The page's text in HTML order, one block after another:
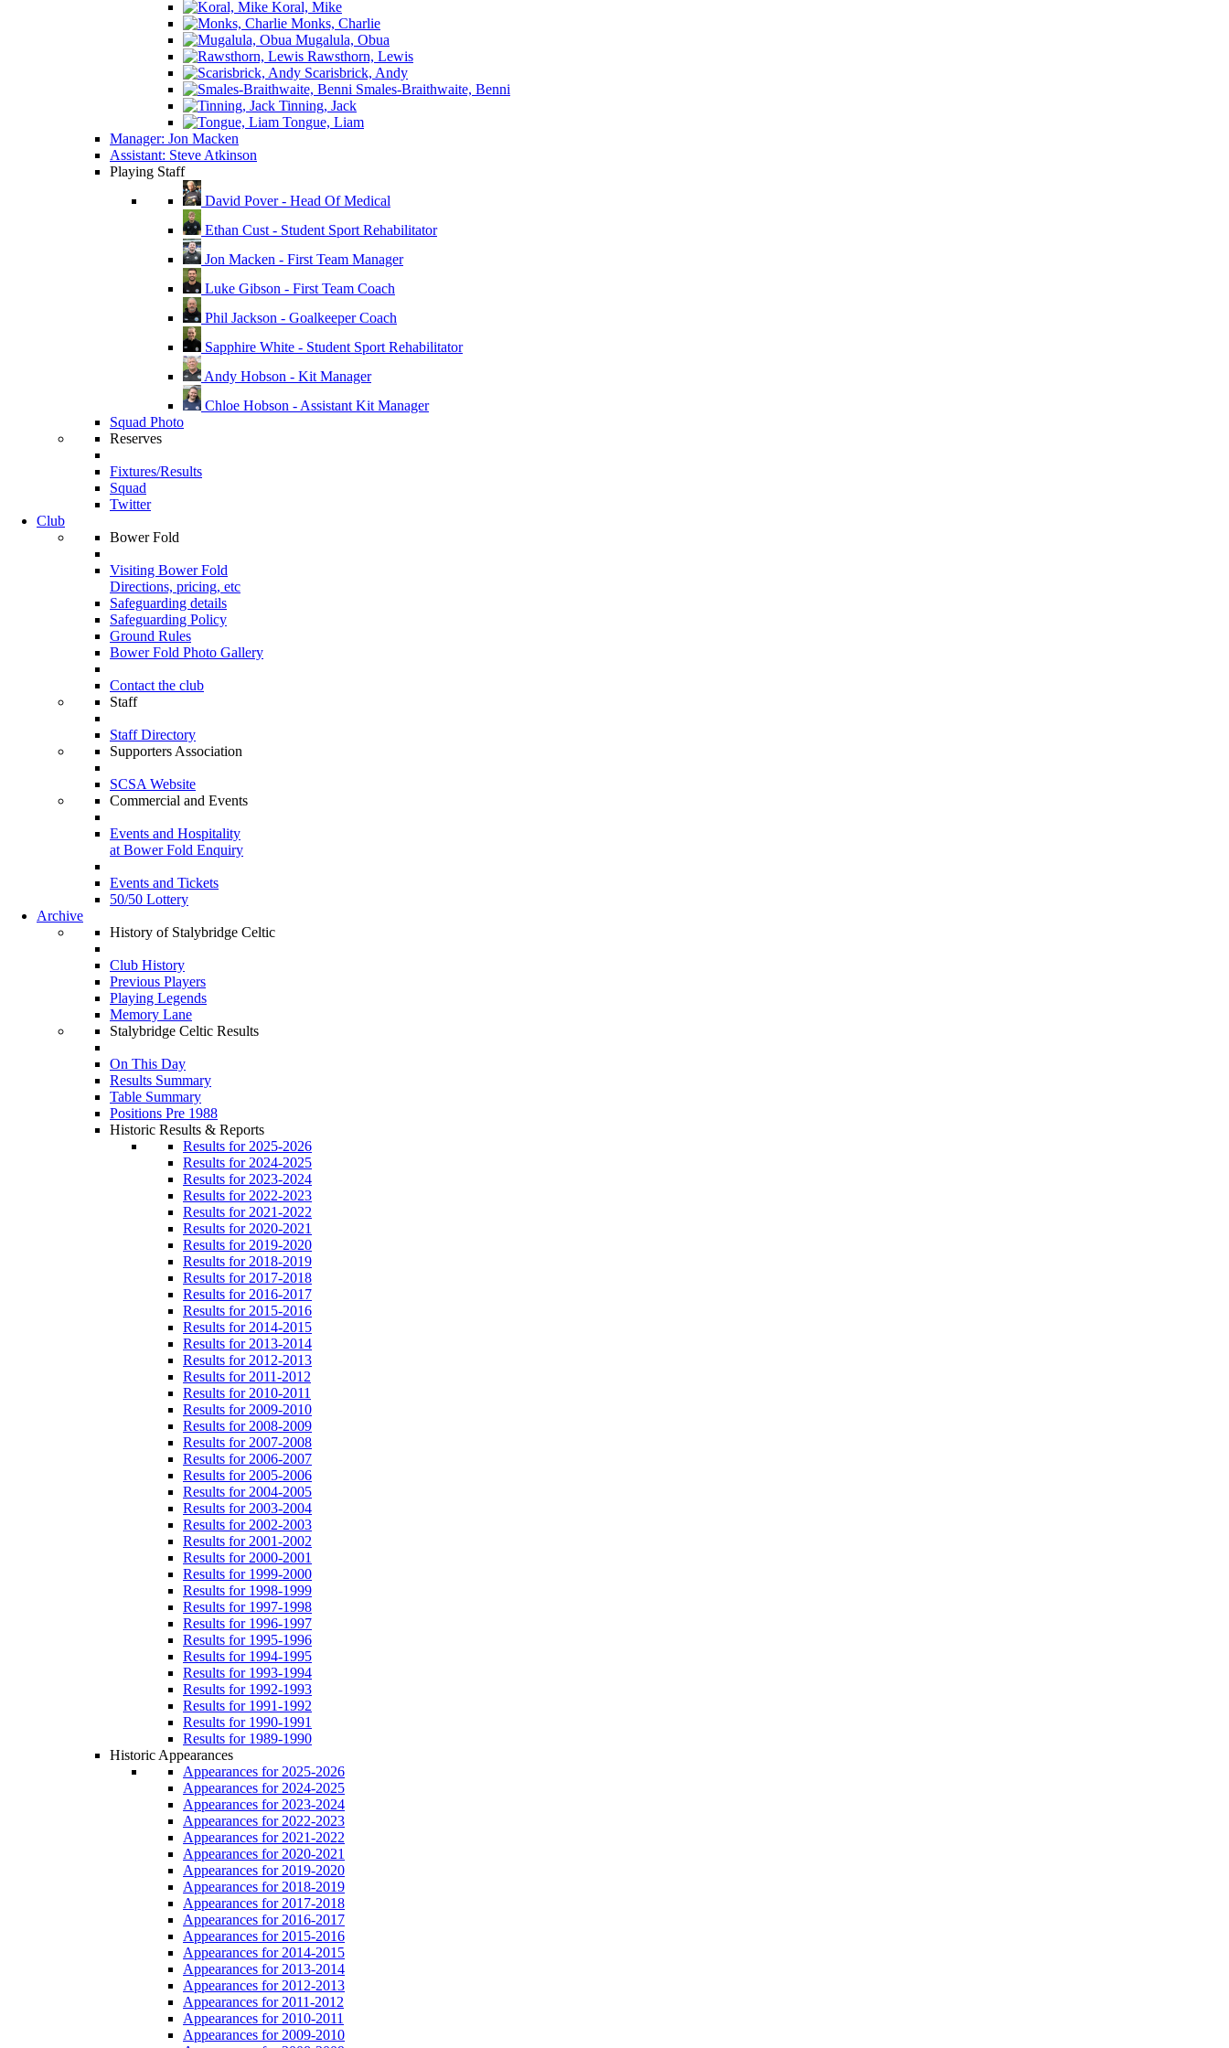
Koral, Mike
Monks, Charlie
Mugalula, Obua
Rawsthorn, Lewis
Scarisbrick, Andy
Smales-Braithwaite, Benni
Tinning, Jack
Tongue, Liam
Manager: Jon Macken
Assistant: Steve Atkinson
Playing Staff
David Pover - Head Of Medical
Ethan Cust - Student Sport Rehabilitator
Jon Macken - First Team Manager
Luke Gibson - First Team Coach
Phil Jackson - Goalkeeper Coach
Sapphire White - Student Sport Rehabilitator
Andy Hobson - Kit Manager
Chloe Hobson - Assistant Kit Manager
Squad Photo
Reserves
Fixtures/Results
Squad
Twitter
Club
Bower Fold
Visiting Bower Fold
Directions, pricing, etc
Safeguarding details
Safeguarding Policy
Ground Rules
Bower Fold Photo Gallery
Contact the club
Staff
Staff Directory
Supporters Association
SCSA Website
Commercial and Events
Events and Hospitality
at Bower Fold Enquiry
Events and Tickets
50/50 Lottery
Archive
History of Stalybridge Celtic
Club History
Previous Players
Playing Legends
Memory Lane
Stalybridge Celtic Results
On This Day
Results Summary
Table Summary
Positions Pre 1988
Historic Results & Reports
Results for 2025-2026
Results for 2024-2025
Results for 2023-2024
Results for 2022-2023
Results for 2021-2022
Results for 2020-2021
Results for 2019-2020
Results for 2018-2019
Results for 2017-2018
Results for 2016-2017
Results for 2015-2016
Results for 2014-2015
Results for 2013-2014
Results for 2012-2013
Results for 2011-2012
Results for 2010-2011
Results for 2009-2010
Results for 2008-2009
Results for 2007-2008
Results for 2006-2007
Results for 2005-2006
Results for 2004-2005
Results for 2003-2004
Results for 2002-2003
Results for 2001-2002
Results for 2000-2001
Results for 1999-2000
Results for 1998-1999
Results for 1997-1998
Results for 1996-1997
Results for 1995-1996
Results for 1994-1995
Results for 1993-1994
Results for 1992-1993
Results for 1991-1992
Results for 1990-1991
Results for 1989-1990
Historic Appearances
Appearances for 2025-2026
Appearances for 2024-2025
Appearances for 2023-2024
Appearances for 2022-2023
Appearances for 2021-2022
Appearances for 2020-2021
Appearances for 2019-2020
Appearances for 2018-2019
Appearances for 2017-2018
Appearances for 2016-2017
Appearances for 2015-2016
Appearances for 2014-2015
Appearances for 2013-2014
Appearances for 2012-2013
Appearances for 2011-2012
Appearances for 2010-2011
Appearances for 2009-2010